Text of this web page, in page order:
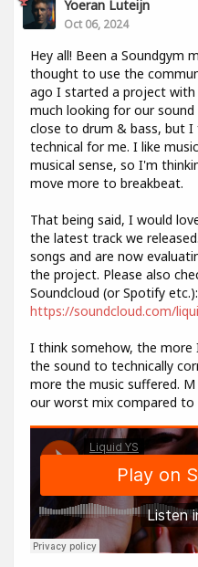
Yoeran Luteijn
Oct 06, 2024
Hey all! Been a Soundgym
thought to use the
ago I started a project with
much looking for our sound
close to drum & bass, but
technical for me. I like
musical sense, so I'm
move more to breakbeat.
That being said, I would
the latest track we
songs and are now
the project. Please also
Soundcloud (or Spotify etc.):
https://soundcloud.com/
I think somehow, the
the sound to technically
more the music suffered.
our worst mix compared to